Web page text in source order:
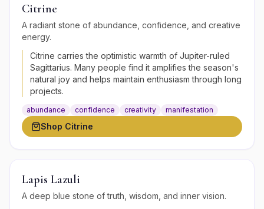
Citrine
A radiant stone of abundance, confidence, and creative
energy.
Citrine carries the optimistic warmth of Jupiter-ruled
Sagittarius. Many people find it amplifies the season's
natural joy and helps maintain enthusiasm through long
projects.
abundance confidence creativity manifestation
Shop Citrine
Lapis Lazuli
A deep blue stone of truth, wisdom, and inner vision.